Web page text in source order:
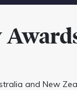
and New